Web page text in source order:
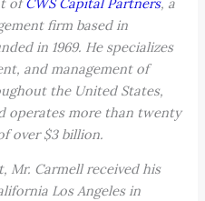
firm based in
in 1969. He specializes
and management of
the United States,
operates more than twenty
over $3 billion.
Mr. Carmell received his
Los Angeles in